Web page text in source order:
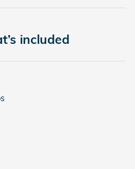
included